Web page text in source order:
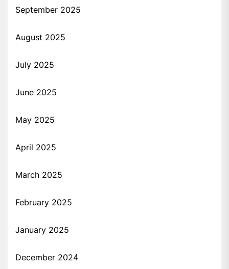
September 2025
August 2025
July 2025
June 2025
May 2025
April 2025
March 2025
February 2025
January 2025
December 2024